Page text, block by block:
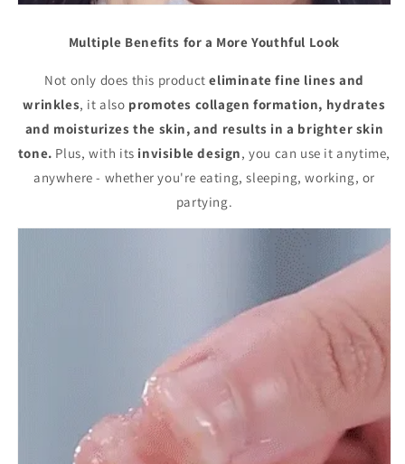
Multiple Benefits for a More Youthful Look
Not only does this producteliminate fine lines and
wrinkles, it also promotes collagen formation, hydrates
and moisturizes the skin, and results in a brighter skin
tone. Plus, with its invisible design, you can use it anytime,
anywhere - whether you're eating, sleeping, working, or
partying.